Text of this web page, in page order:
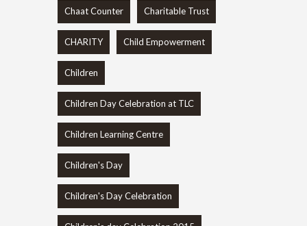
Chaat Counter Charitable Trust
CHARITY Child Empowerment
Children
Children Day Celebration at TLC
Children Learning Centre
Children's Day
Children's Day Celebration